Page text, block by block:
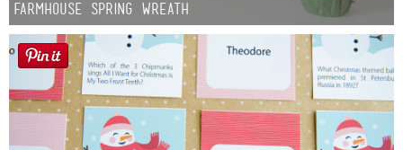
Farmhouse Spring Wreath